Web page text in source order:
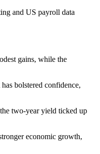
and US payroll data
gains, while the
bolstered confidence,
two-year yield ticked up
economic growth,